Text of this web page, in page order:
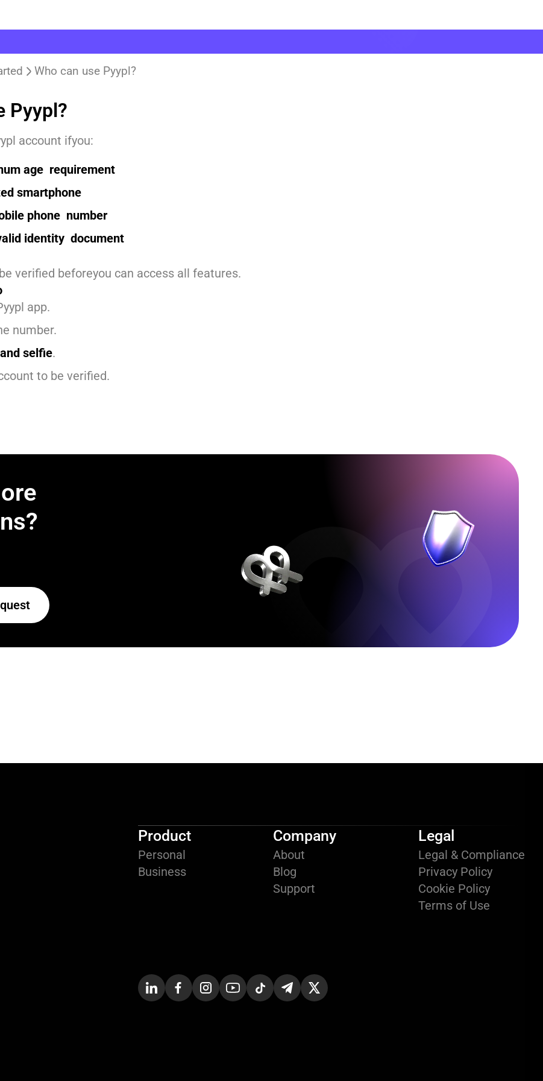
Who can use Pyypl?
Pyypl?
account ifyou:
age requirement
smartphone
phone number
identity document
verified beforeyou can access all features.
app.
number.
selfie.
to be verified.
Product
Personal
Business
Company
About
Blog
Support
Legal
Legal & Compliance
Privacy Policy
Cookie Policy
Terms of Use